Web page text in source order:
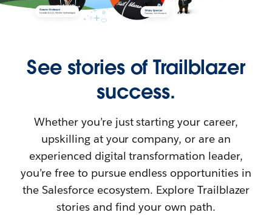
See stories of Trailblazer
success.
Whether you’re just starting your career,
upskilling at your company, or are an
experienced digital transformation leader,
you’re free to pursue endless opportunities in
the Salesforce ecosystem. Explore Trailblazer
stories and find your own path.